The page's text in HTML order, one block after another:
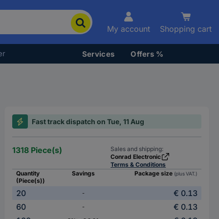
My account Shopping cart
Services Offers %
Fast track dispatch on Tue, 11 Aug
1318 Piece(s)
Sales and shipping:
Conrad Electronic
Terms & Conditions
Quantity
(Piece(s))
Savings Package size (plus VAT.)
20 -
€ 0.13
60
-
€ 0.13